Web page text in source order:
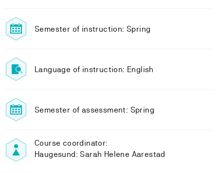
Semester of instruction: Spring
Language of instruction: English
Semester of assessment: Spring
Course coordinator:
Haugesund: Sarah Helene Aarestad